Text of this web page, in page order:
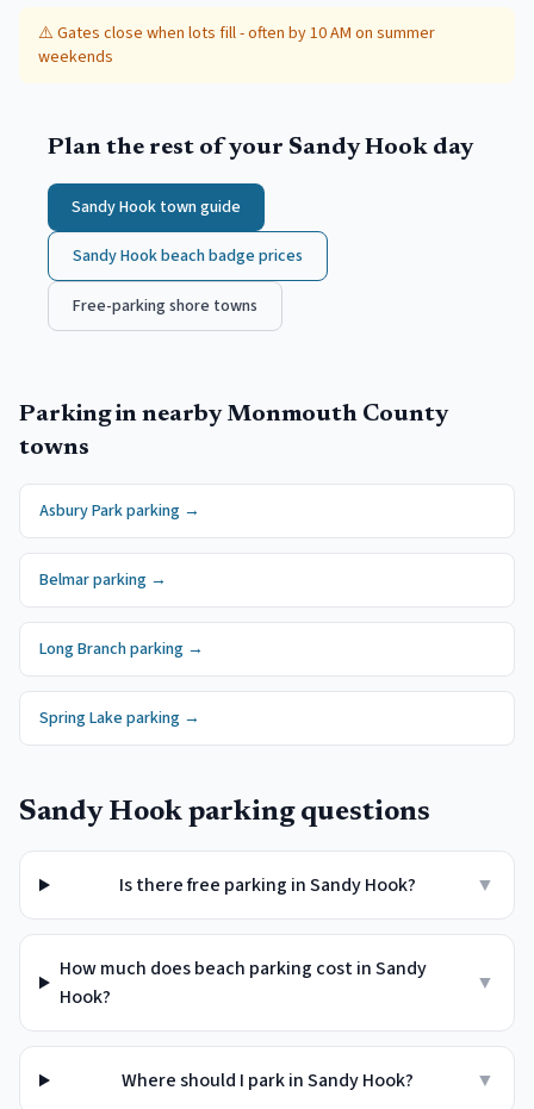
⚠️ Gates close when lots fill - often by 10 AM on summer
weekends
Plan the rest of your Sandy Hook day
Sandy Hook town guide
Sandy Hookbeach badge prices
Free-parking shore towns
Parking in nearby Monmouth County
towns
Asbury Parkparking →
Belmarparking →
Long Branchparking →
Spring Lake parking →
Sandy Hook parking questions
Is there free parking in Sandy Hook? ▼
How much does beach parking cost in Sandy
Hook?
▼
Where should I park in Sandy Hook? ▼